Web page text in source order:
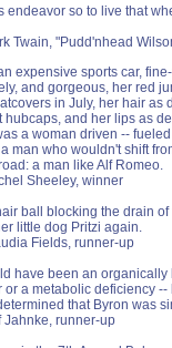
endeavor so to live that
Twain, "Pudd'nhead
expensive sports car,
and gorgeous, her red
in July, her hair as
hubcaps, and her lips as
a woman driven --
man who wouldn't shift
a man like Alf Romeo.
Sheeley, winner
ball blocking the drain
little dog Pritzi again.
Fields, runner-up
have been an
or a metabolic deficiency
that Byron was
Jahnke, runner-up